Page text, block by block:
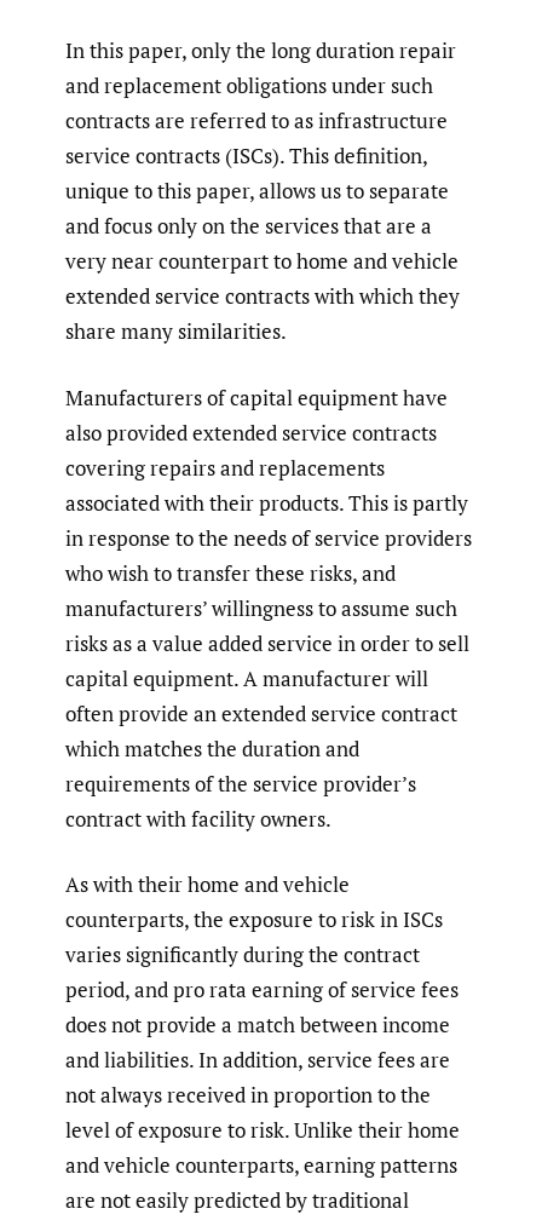
In this paper, only the long duration repair
and replacement obligations under such
contracts are referred to as infrastructure
service contracts (ISCs). This definition,
unique to this paper, allows us to separate
and focus only on the services that are a
very near counterpart to home and vehicle
extended service contracts with which they
share many similarities.
Manufacturers of capital equipment have
also provided extended service contracts
covering repairs and replacements
associated with their products. This is partly
in response to the needs of service providers
who wish to transfer these risks, and
manufacturers’ willingness to assume such
risks as a value added service in order to sell
capital equipment. A manufacturer will
often provide an extended service contract
which matches the duration and
requirements of the service provider’s
contract with facility owners.
As with their home and vehicle
counterparts, the exposure to risk in ISCs
varies significantly during the contract
period, and pro rata earning of service fees
does not provide a match between income
and liabilities. In addition, service fees are
not always received in proportion to the
level of exposure to risk. Unlike their home
and vehicle counterparts, earning patterns
are not easily predicted by traditional